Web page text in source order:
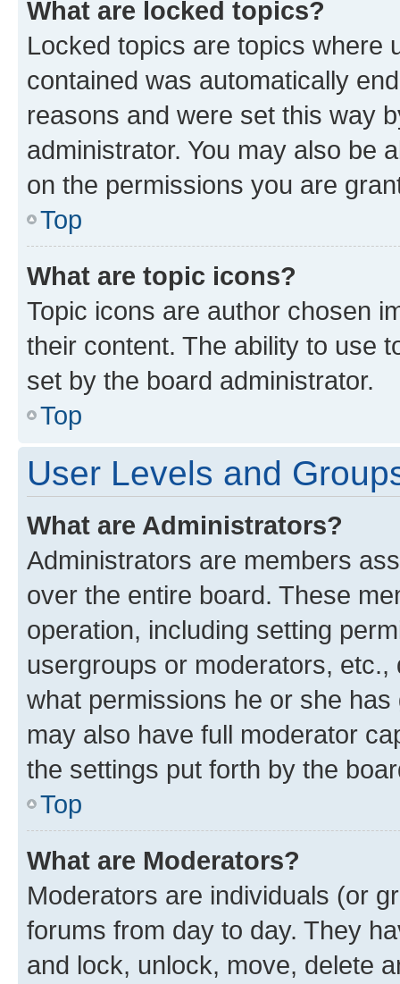
What are locked topics?
Locked topics are topics where
contained was automatically
reasons and were set this way
administrator. You may also be
on the permissions you are
Top
What are topic icons?
Topic icons are author chosen
their content. The ability to use
set by the board administrator.
Top
User Levels and
What are Administrators?
Administrators are members
over the entire board. These
operation, including setting
usergroups or moderators,
what permissions he or she
may also have full moderator
the settings put forth by the
Top
What are Moderators?
Moderators are individuals (or
forums from day to day. They
and lock, unlock, move, delete